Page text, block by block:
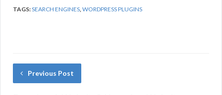
TAGS:SEARCH ENGINES,WORDPRESS PLUGINS
Previous Post